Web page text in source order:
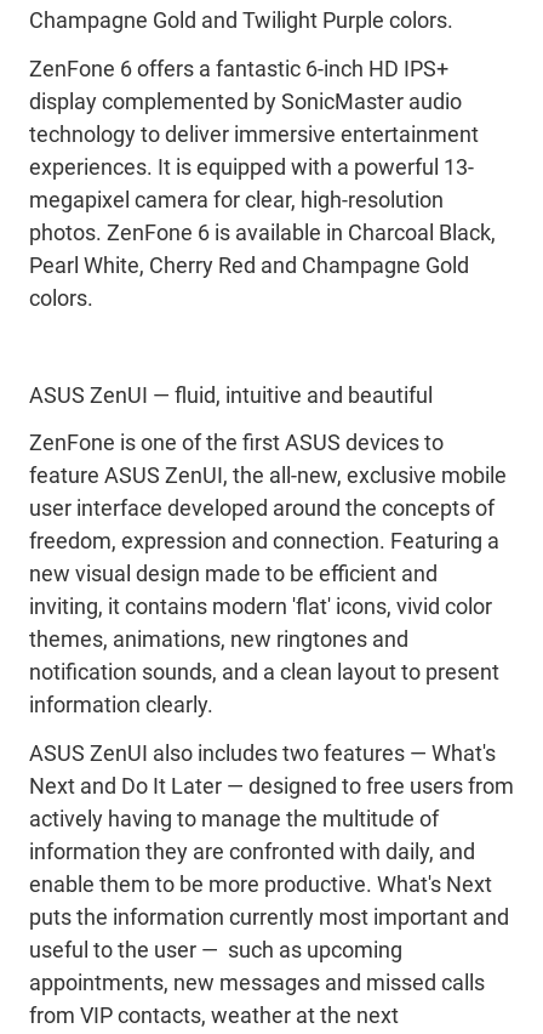
Champagne Gold and Twilight Purple colors.
ZenFone 6 offers a fantastic 6-inch HD IPS+
display complemented by SonicMaster audio
technology to deliver immersive entertainment
experiences. It is equipped with a powerful 13-
megapixel camera for clear, high-resolution
photos. ZenFone 6 is available in Charcoal Black,
Pearl White, Cherry Red and Champagne Gold
colors.
ASUS ZenUI — fluid, intuitive and beautiful
ZenFone is one of the first ASUS devices to
feature ASUS ZenUI, the all-new, exclusive mobile
user interface developed around the concepts of
freedom, expression and connection. Featuring a
new visual design made to be efficient and
inviting, it contains modern 'flat' icons, vivid color
themes, animations, new ringtones and
notification sounds, and a clean layout to present
information clearly.
ASUS ZenUI also includes two features — What's
Next and Do It Later — designed to free users from
actively having to manage the multitude of
information they are confronted with daily, and
enable them to be more productive. What's Next
puts the information currently most important and
useful to the user — such as upcoming
appointments, new messages and missed calls
from VIP contacts, weather at the next